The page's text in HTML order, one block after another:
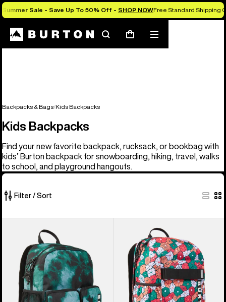
Summer Sale - Save Up To 50% Off - SHOP NOWFree Standard Shipping
SearchCart
Mobile
menu
Backpacks & Bags Kids Backpacks
Kids Backpacks
Find your new favorite backpack, rucksack, or bookbag with
kids’ Burton backpack for snowboarding, hiking, travel, walks
to school, and playground hangouts.
Filter / Sort
products
Gromlet
Backpack
Distortion
Backpack